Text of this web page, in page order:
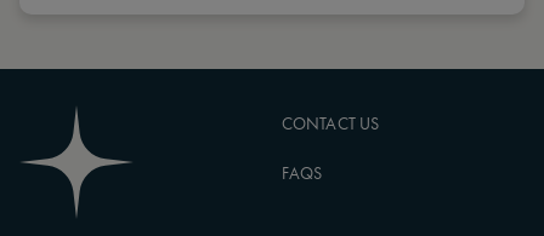
CONTACT US
FAQS